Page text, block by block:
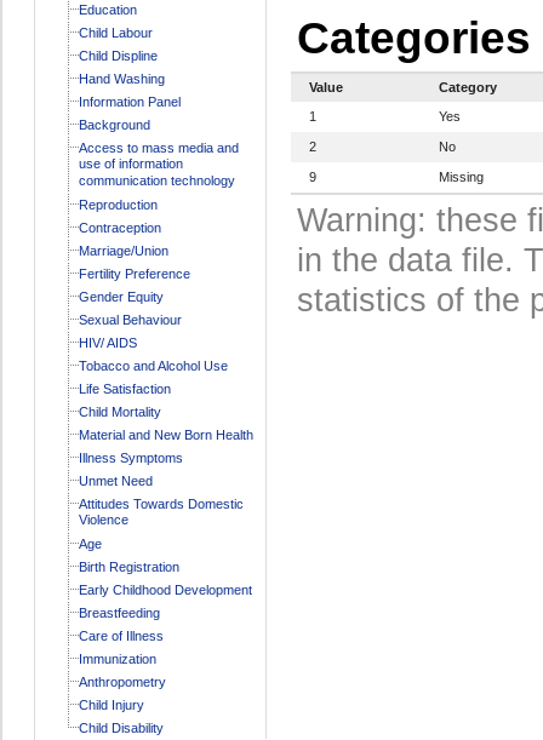
Education
Child Labour
Child Displine
Hand Washing
Information Panel
Background
Access to mass media and
use of information
communication technology
Reproduction
Contraception
Marriage/Union
Fertility Preference
Gender Equity
Sexual Behaviour
HIV/ AIDS
Tobacco and Alcohol Use
Life Satisfaction
Child Mortality
Material and New Born Health
Illness Symptoms
Unmet Need
Attitudes Towards Domestic
Violence
Age
Birth Registration
Early Childhood Development
Breastfeeding
Care of Illness
Immunization
Anthropometry
Child Injury
Child Disability
Categories
Value
Category
1
Yes
2 No
9 Missing
Warning: these
in the data file.
statistics of the